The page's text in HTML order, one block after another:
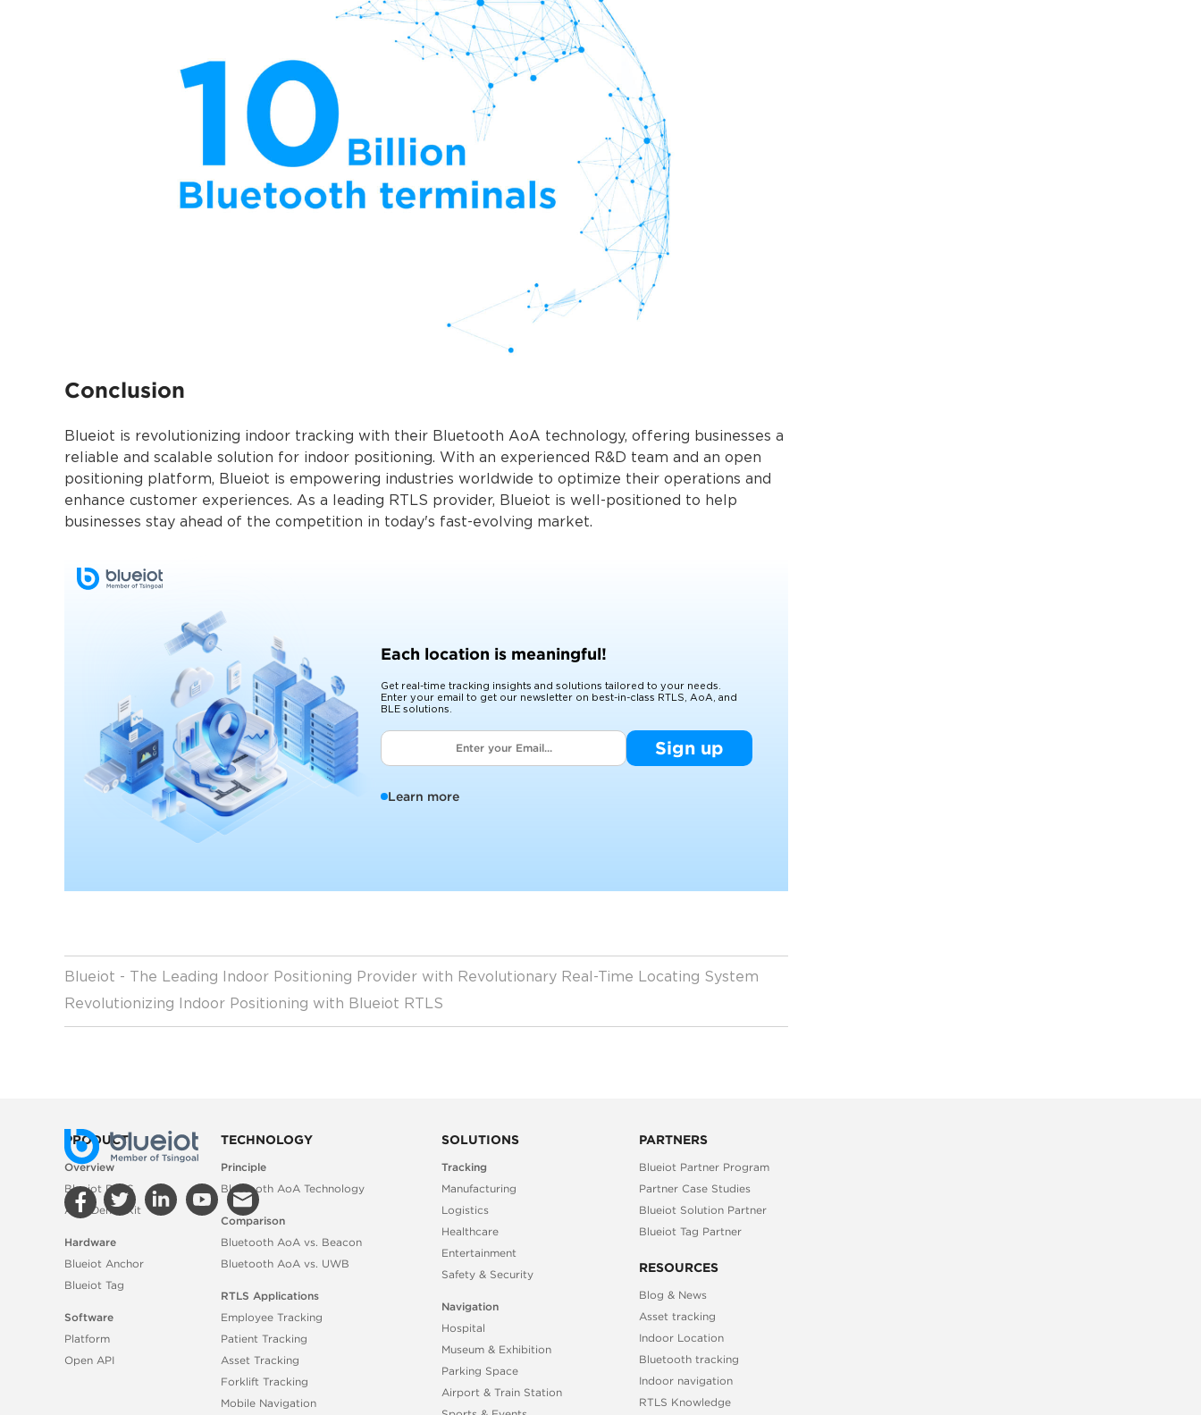
Conclusion
Blueiot is revolutionizing indoor tracking with their Bluetooth AoA technology, offering businesses a
reliable and scalable solution for indoor positioning. With an experienced R&D team and an open
positioning platform, Blueiot is empowering industries worldwide to optimize their operations and
enhance customer experiences. As a leading RTLS provider, Blueiot is well-positioned to help
businesses stay ahead of the competition in today's fast-evolving market.
Each location is meaningful!
Get real-time tracking insights and solutions tailored to your needs.
Enter your email to get our newsletter on best-in-class RTLS, AoA, and
BLE solutions.
Sign up
Learn more
Blueiot - The Leading Indoor Positioning Provider with Revolutionary Real-Time Locating System
Revolutionizing Indoor Positioning with Blueiot RTLS
PRODUCT
Overview
Blueiot RTLS
AoA Demo Kit
Hardware
Blueiot Anchor
Blueiot Tag
Software
Platform
Open API
TECHNOLOGY
Principle
Bluetooth AoA Technology
Comparison
Bluetooth AoA vs. Beacon
Bluetooth AoA vs. UWB
RTLS Applications
Employee Tracking
Patient Tracking
Asset Tracking
Forklift Tracking
Mobile Navigation
SOLUTIONS
Tracking
Manufacturing
Logistics
Healthcare
Entertainment
Safety & Security
Navigation
Hospital
Museum & Exhibition
Parking Space
Airport & Train Station
PARTNERS
Blueiot Partner Program
Partner Case Studies
Blueiot Solution Partner
Blueiot Tag Partner
RESOURCES
Blog & News
Asset tracking
Indoor Location
Bluetooth tracking
Indoor navigation
RTLS Knowledge